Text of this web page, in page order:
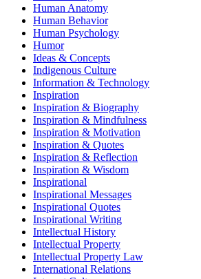
Human Anatomy
Human Behavior
Human Psychology
Humor
Ideas & Concepts
Indigenous Culture
Information & Technology
Inspiration
Inspiration & Biography
Inspiration & Mindfulness
Inspiration & Motivation
Inspiration & Quotes
Inspiration & Reflection
Inspiration & Wisdom
Inspirational
Inspirational Messages
Inspirational Quotes
Inspirational Writing
Intellectual History
Intellectual Property
Intellectual Property Law
International Relations